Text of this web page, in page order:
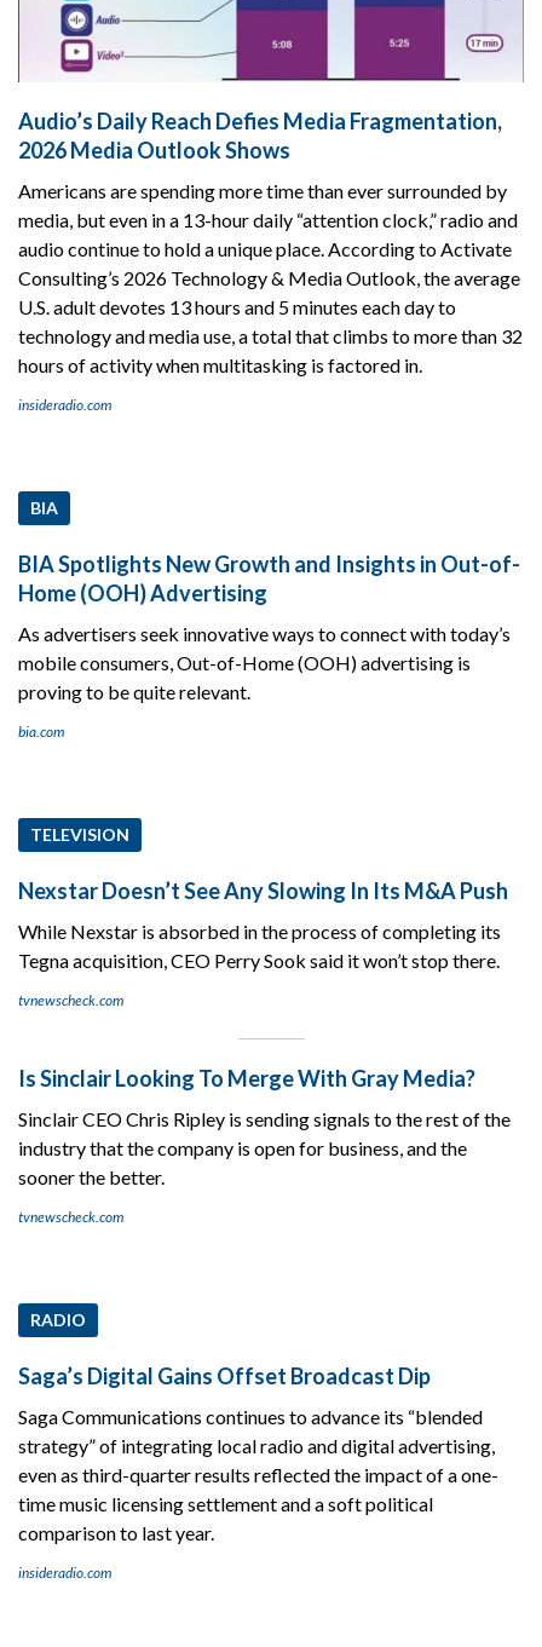
Audio’s Daily Reach Defies Media Fragmentation,
2026 Media Outlook Shows
Americans are spending more time than ever surrounded by
media, but even in a 13-hour daily “attention clock,” radio and
audio continue to hold a unique place. According to Activate
Consulting’s 2026 Technology & Media Outlook, the average
U.S. adult devotes 13 hours and 5 minutes each day to
technology and media use, a total that climbs to more than 32
hours of activity when multitasking is factored in.
insideradio.com
BIA
BIA Spotlights New Growth and Insights in Out-of-
Home (OOH) Advertising
As advertisers seek innovative ways to connect with today’s
mobile consumers, Out-of-Home (OOH) advertising is
proving to be quite relevant.
bia.com
TELEVISION
Nexstar Doesn’t See Any Slowing In Its M&A Push
While Nexstar is absorbed in the process of completing its
Tegna acquisition, CEO Perry Sook said it won’t stop there.
tvnewscheck.com
Is Sinclair Looking To Merge With Gray Media?
Sinclair CEO Chris Ripley is sending signals to the rest of the
industry that the company is open for business, and the
sooner the better.
tvnewscheck.com
RADIO
Saga’s Digital Gains Offset Broadcast Dip
Saga Communications continues to advance its “blended
strategy” of integrating local radio and digital advertising,
even as third-quarter results reflected the impact of a one-
time music licensing settlement and a soft political
comparison to last year.
insideradio.com